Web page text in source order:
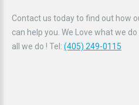
Contact us today to find out how
can help you. We Love what we
all we do ! Tel: (405) 249-0115